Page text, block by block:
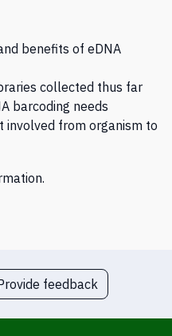
benefits of eDNA
collected thus far
barcoding needs
from organism to
feedback